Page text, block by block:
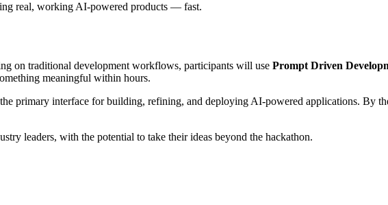
real, working AI-powered products — fast.
on traditional development workflows, participants will use Prompt Driven
meaningful within hours.
primary interface for building, refining, and deploying AI-powered applications. By
leaders, with the potential to take their ideas beyond the hackathon.